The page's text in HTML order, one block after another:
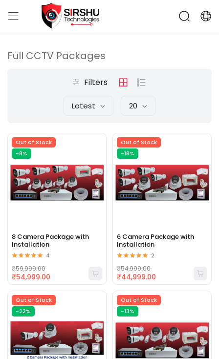
Full CCTV Packages
Filters
Latest 20
Out of Stock
-8%
8 Camera Package with
Installation
4
₹54,999.00
₹59,999.00
Out of Stock
-18%
6 Camera Package with
Installation
2
₹44,999.00
₹54,999.00
Out of Stock
-22%
Out of Stock
-13%